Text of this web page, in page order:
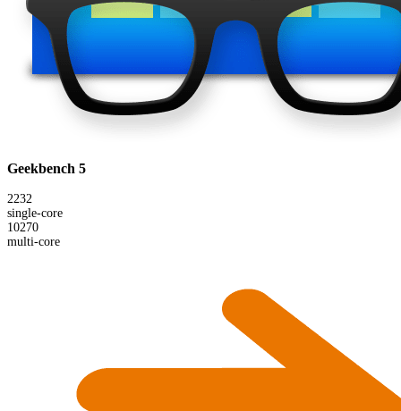
Geekbench 5
2232
single-core
10270
multi-core